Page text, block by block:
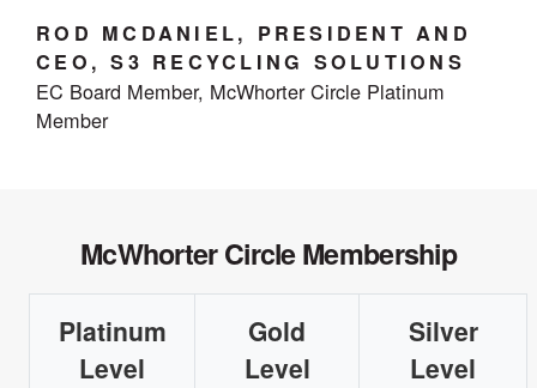
ROD MCDANIEL, PRESIDENT AND
CEO, S3 RECYCLING SOLUTIONS
EC Board Member, McWhorter Circle Platinum
Member
McWhorter Circle Membership
Platinum
Level
Gold
Level
Silver
Level